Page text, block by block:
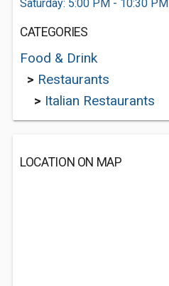
Saturday: 5:00 PM - 10:30 PM
CATEGORIES
Food & Drink
> Restaurants
> Italian Restaurants
LOCATION ON MAP